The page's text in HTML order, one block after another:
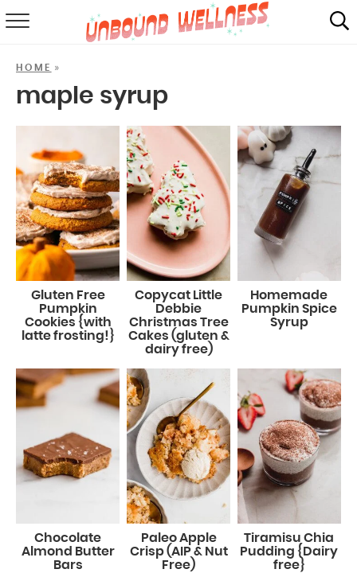
SHOP
MAIL CLUB
HOME »
maple syrup
Gluten Free
Pumpkin
Cookies {with
latte frosting!}
Copycat Little
Debbie
Christmas Tree
Cakes (gluten &
dairy free)
Homemade
Pumpkin Spice
Syrup
Chocolate
Almond Butter
Bars
Paleo Apple
Crisp (AIP & Nut
Free)
Tiramisu Chia
Pudding {Dairy
free}